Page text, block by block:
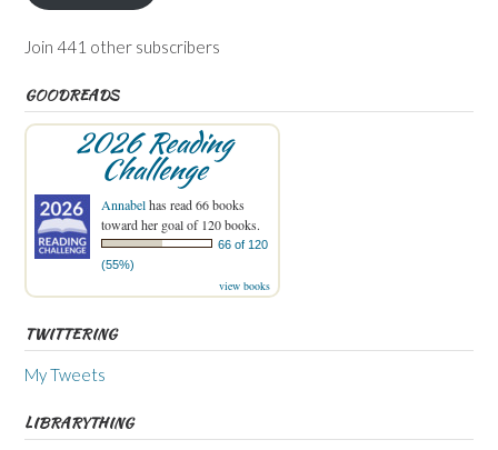
Join 441 other subscribers
GOODREADS
2026 Reading
Challenge
Annabelhas read 66 books
toward her goal of 120 books.
66 of 120
(55%)
view books
TWITTERING
My Tweets
LIBRARYTHING